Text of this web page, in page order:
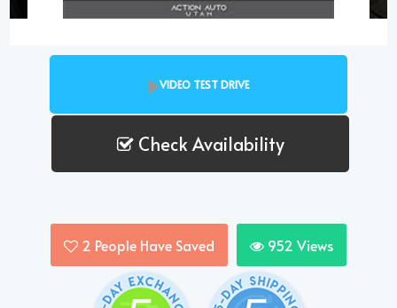
VIDEO TEST DRIVE
Check Availability
2 People Have Saved 952 Views